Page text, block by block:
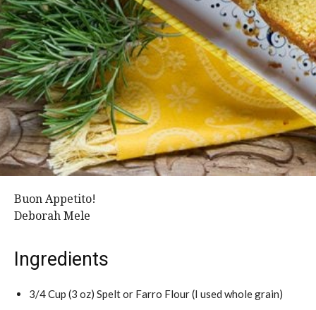
Buon Appetito!
Deborah Mele
Ingredients
3/4 Cup (3 oz) Spelt or Farro Flour (I used whole grain)